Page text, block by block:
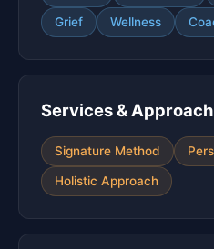
Grief Wellness
Services & Approach
Signature Method
Holistic Approach